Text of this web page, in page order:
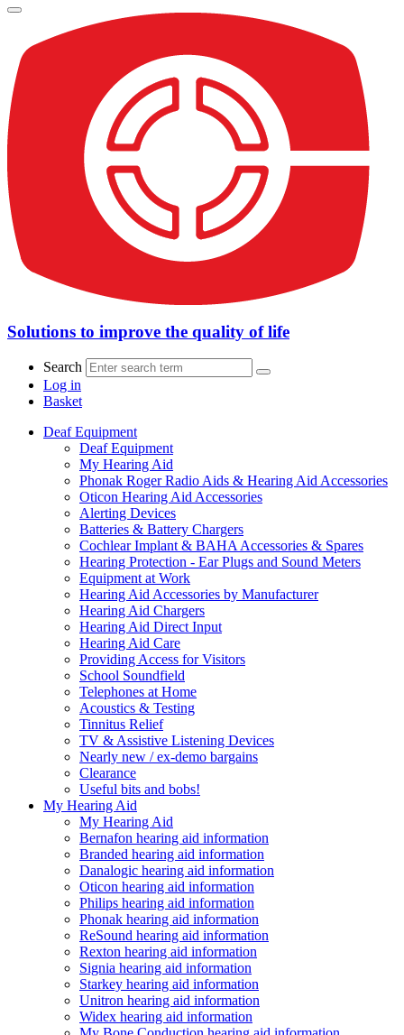
Solutions to improve the quality of life
Search
Log in
Basket
Deaf Equipment
Deaf Equipment
My Hearing Aid
Phonak Roger Radio Aids & Hearing Aid Accessories
Oticon Hearing Aid Accessories
Alerting Devices
Batteries & Battery Chargers
Cochlear Implant & BAHA Accessories & Spares
Hearing Protection - Ear Plugs and Sound Meters
Equipment at Work
Hearing Aid Accessories by Manufacturer
Hearing Aid Chargers
Hearing Aid Direct Input
Hearing Aid Care
Providing Access for Visitors
School Soundfield
Telephones at Home
Acoustics & Testing
Tinnitus Relief
TV & Assistive Listening Devices
Nearly new / ex-demo bargains
Clearance
Useful bits and bobs!
My Hearing Aid
My Hearing Aid
Bernafon hearing aid information
Branded hearing aid information
Danalogic hearing aid information
Oticon hearing aid information
Philips hearing aid information
Phonak hearing aid information
ReSound hearing aid information
Rexton hearing aid information
Signia hearing aid information
Starkey hearing aid information
Unitron hearing aid information
Widex hearing aid information